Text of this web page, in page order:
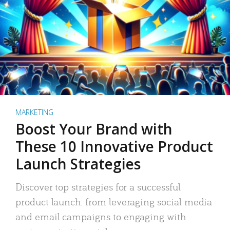
MARKETING
Boost Your Brand with
These 10 Innovative Product
Launch Strategies
Discover top strategies for a successful
product launch: from leveraging social media
and email campaigns to engaging with